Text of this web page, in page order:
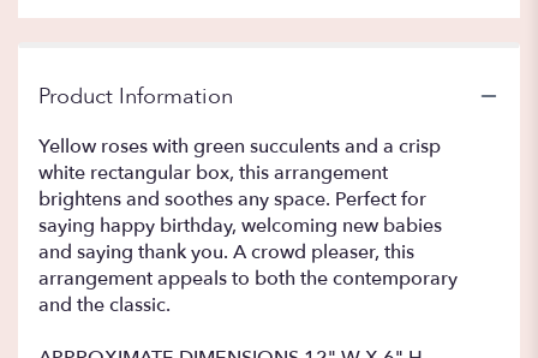
Product Information
Yellow roses with green succulents and a crisp
white rectangular box, this arrangement
brightens and soothes any space. Perfect for
saying happy birthday, welcoming new babies
and saying thank you. A crowd pleaser, this
arrangement appeals to both the contemporary
and the classic.